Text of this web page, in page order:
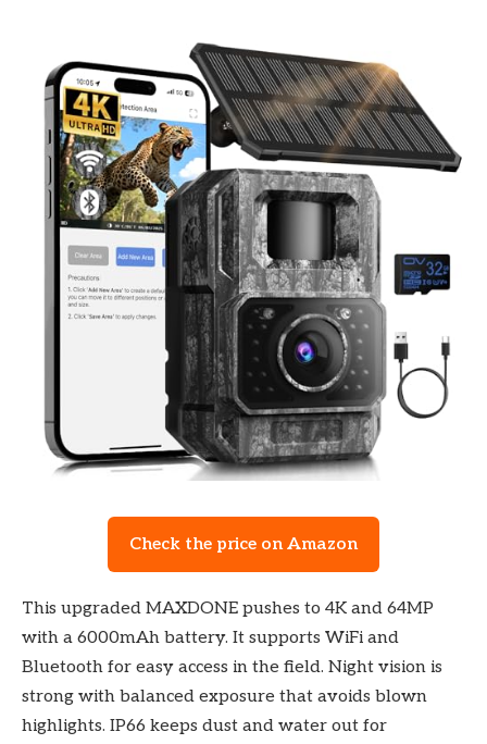
Check the price on Amazon
This upgraded MAXDONE pushes to 4K and 64MP
with a 6000mAh battery. It supports WiFi and
Bluetooth for easy access in the field. Night vision is
strong with balanced exposure that avoids blown
highlights. IP66 keeps dust and water out for